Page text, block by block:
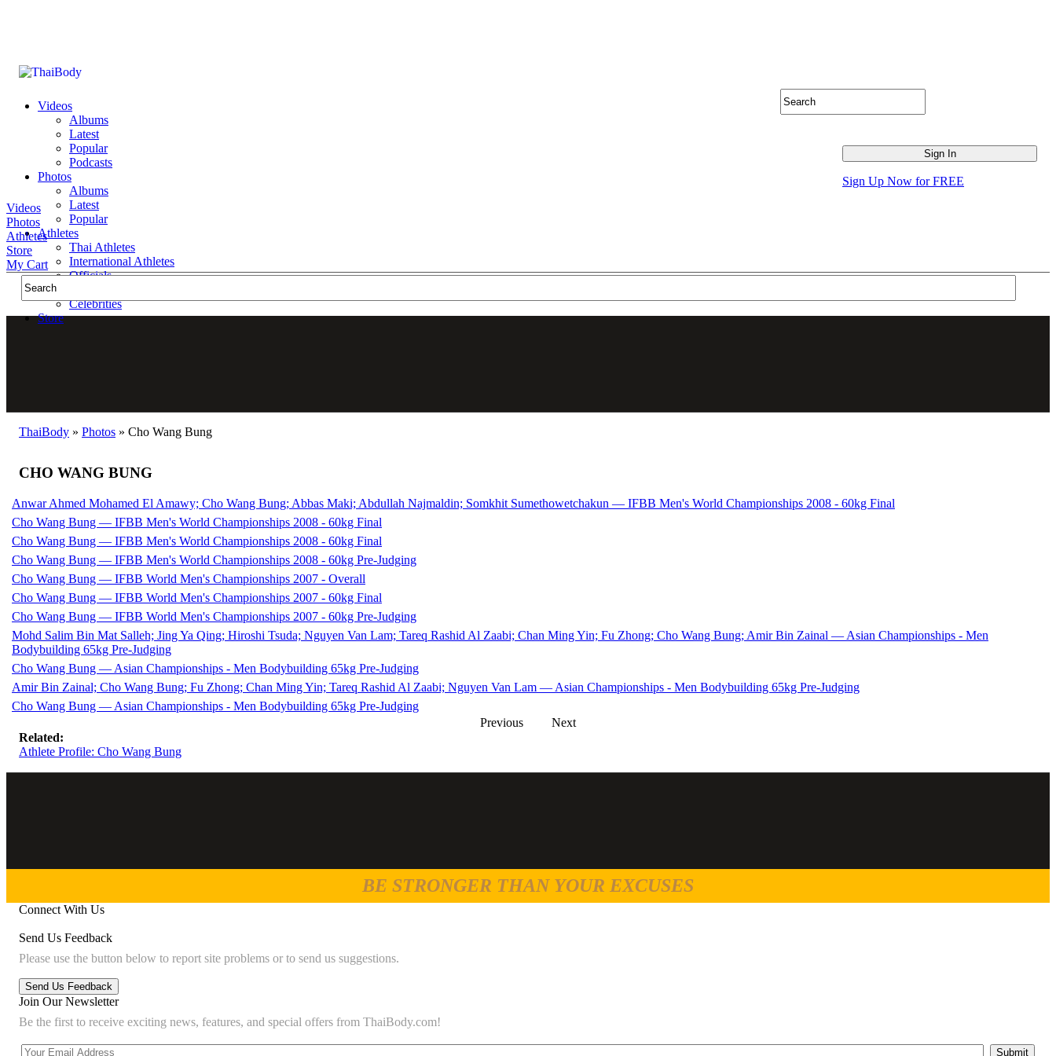
Videos
Albums
Latest
Popular
Podcasts
Photos
Albums
Latest
Popular
Athletes
Thai Athletes
International Athletes
Officials
Celebrities
Store
Sign Up Now for FREE
Videos
Photos
Athletes
Store
My Cart
ThaiBody » Photos » Cho Wang Bung
CHO WANG BUNG
Anwar Ahmed Mohamed El Amawy; Cho Wang Bung; Abbas Maki; Abdullah Najmaldin; Somkhit Sumethowetchakun — IFBB Men's World Championships 2008 - 60kg Final
Cho Wang Bung — IFBB Men's World Championships 2008 - 60kg Final
Cho Wang Bung — IFBB Men's World Championships 2008 - 60kg Final
Cho Wang Bung — IFBB Men's World Championships 2008 - 60kg Pre-Judging
Cho Wang Bung — IFBB World Men's Championships 2007 - Overall
Cho Wang Bung — IFBB World Men's Championships 2007 - 60kg Final
Cho Wang Bung — IFBB World Men's Championships 2007 - 60kg Pre-Judging
Mohd Salim Bin Mat Salleh; Jing Ya Qing; Hiroshi Tsuda; Nguyen Van Lam; Tareq Rashid Al Zaabi; Chan Ming Yin; Fu Zhong; Cho Wang Bung; Amir Bin Zainal — Asian Championships - Men
Bodybuilding 65kg Pre-Judging
Cho Wang Bung — Asian Championships - Men Bodybuilding 65kg Pre-Judging
Amir Bin Zainal; Cho Wang Bung; Fu Zhong; Chan Ming Yin; Tareq Rashid Al Zaabi; Nguyen Van Lam — Asian Championships - Men Bodybuilding 65kg Pre-Judging
Cho Wang Bung — Asian Championships - Men Bodybuilding 65kg Pre-Judging
Previous
Next
Related:
Athlete Profile: Cho Wang Bung
BE STRONGER THAN YOUR EXCUSES
Connect With Us
Send Us Feedback
Please use the button below to report site problems or to send us suggestions.
Join Our Newsletter
Be the first to receive exciting news, features, and special offers from ThaiBody.com!